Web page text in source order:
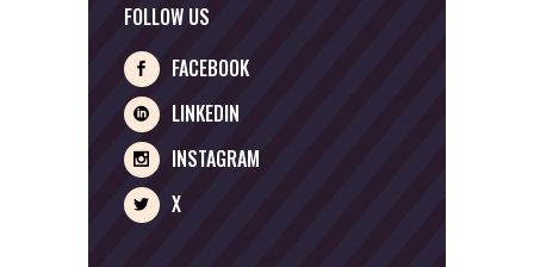
FOLLOW US
FACEBOOK
LINKEDIN
INSTAGRAM
X